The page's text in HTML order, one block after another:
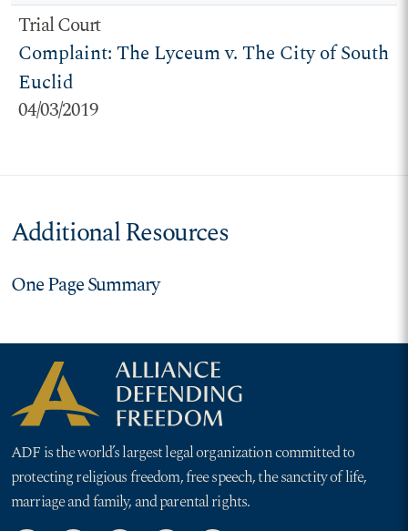
Trial Court
Complaint: The Lyceum v. The City of South
Euclid
04/03/2019
Additional Resources
One Page Summary
ADF is the world’s largest legal organization committed to
protecting religious freedom, free speech, the sanctity of life,
marriage and family, and parental rights.